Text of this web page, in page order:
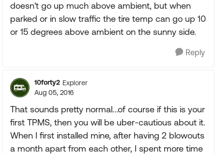
doesn't go up much above ambient, but when
parked or in slow traffic the tire temp can go up 10
or 15 degrees above ambient on the sunny side.
Reply
10forty2 Explorer
Aug 05, 2016
That sounds pretty normal...of course if this is your
first TPMS, then you will be uber-cautious about it.
When I first installed mine, after having 2 blowouts
a month apart from each other, I spent more time